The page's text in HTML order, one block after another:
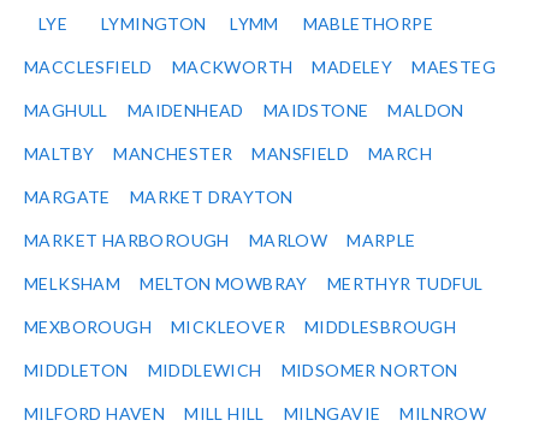
LYE LYMINGTON LYMM MABLETHORPE
MACCLESFIELD MACKWORTH MADELEY MAESTEG
MAGHULL MAIDENHEAD MAIDSTONE MALDON
MALTBY MANCHESTER MANSFIELD MARCH
MARGATE MARKET DRAYTON
MARKET HARBOROUGH MARLOW MARPLE
MELKSHAM MELTON MOWBRAY MERTHYR TUDFUL
MEXBOROUGH MICKLEOVER MIDDLESBROUGH
MIDDLETON MIDDLEWICH MIDSOMER NORTON
MILFORD HAVEN MILL HILL MILNGAVIE MILNROW